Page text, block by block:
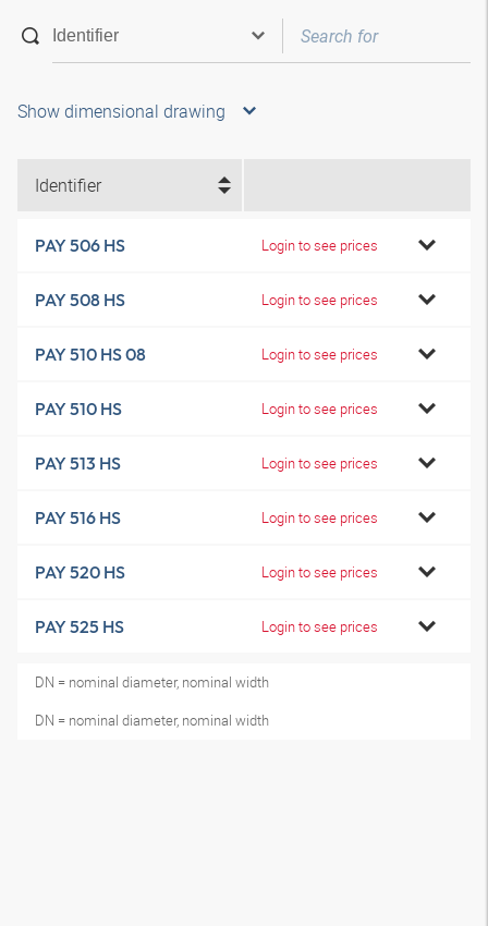
Show dimensional drawing
Identifier
PAY 506 HS Login to see prices
PAY 508 HS Login to see prices
PAY 510 HS 08 Login to see prices
PAY 510 HS Login to see prices
PAY 513 HS Login to see prices
PAY 516 HS Login to see prices
PAY 520 HS Login to see prices
PAY 525 HS Login to see prices
DN = nominal diameter, nominal width
DN = nominal diameter, nominal width